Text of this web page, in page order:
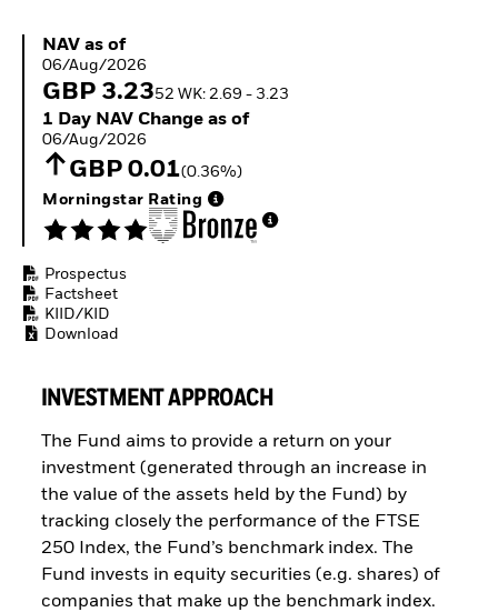
NAV as of 06/Aug/2026
NAV as of
06/Aug/2026
GBP 3.2352 WK: 2.69 - 3.23
1 Day NAV Change as of 06/Aug/2026
1 Day NAV Change as of
06/Aug/2026
GBP 0.01(0.36%)
Morningstar Rating
Prospectus
Factsheet
KIID/KID
Download
INVESTMENT APPROACH
The Fund aims to provide a return on your
investment (generated through an increase in
the value of the assets held by the Fund) by
tracking closely the performance of the FTSE
250 Index, the Fund’s benchmark index. The
Fund invests in equity securities (e.g. shares) of
companies that make up the benchmark index.